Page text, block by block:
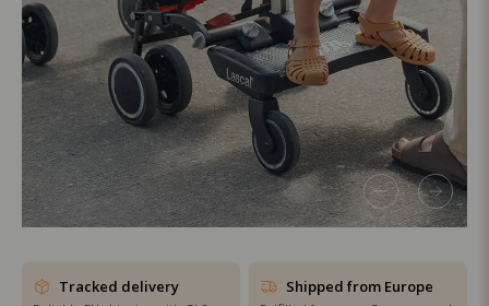
SHOP THE SALE
Tracked delivery Shipped from Europe